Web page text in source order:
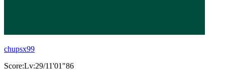
chupsx99
Score:Lv:29/11'01"86